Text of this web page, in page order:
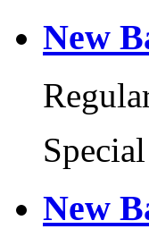
New
New